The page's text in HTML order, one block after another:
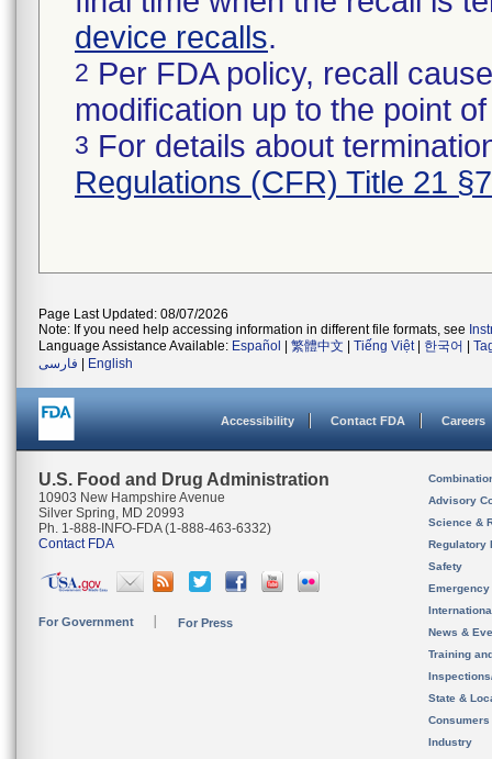
device recalls.
2 Per FDA policy, recall
modification up to the point
3 For details about
Regulations (CFR) Title 21
Page Last Updated: 08/07/2026
Note: If you need help accessing information in different file formats, see
Language Assistance Available: Español 繁體中文 Tiếng Việt| 한국어
فارسی
English
Accessibility Contact FDA Careers
U.S. Food and Drug Administration
10903 New Hampshire Avenue
Silver Spring, MD 20993
Ph. 1-888-INFO-FDA (1-888-463-6332)
Contact FDA
For Government For Press
Advisory
Science &
Regulatory
Safety
News &
Training
State &
Consumers
Industry